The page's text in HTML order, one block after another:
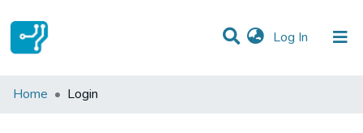
Log In (current)
Communities & Collections
Home Login